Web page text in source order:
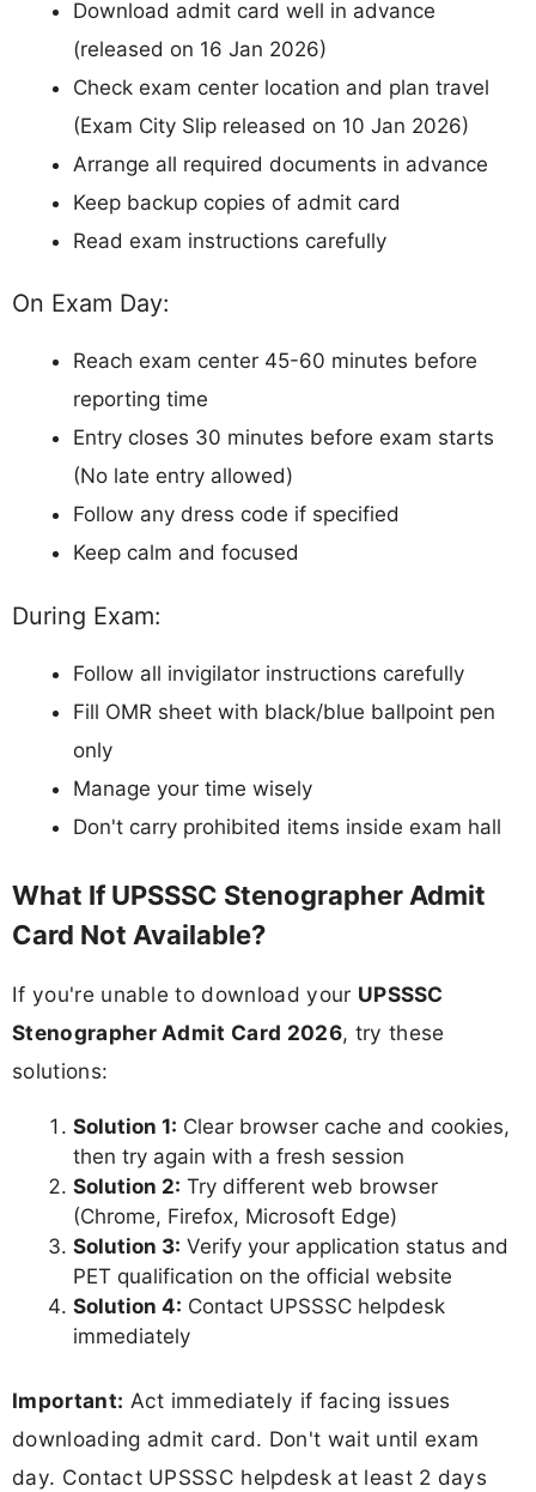
Download admit card well in advance
(released on 16 Jan 2026)
Check exam center location and plan travel
(Exam City Slip released on 10 Jan 2026)
Arrange all required documents in advance
Keep backup copies of admit card
Read exam instructions carefully
On Exam Day:
Reach exam center 45-60 minutes before
reporting time
Entry closes 30 minutes before exam starts
(No late entry allowed)
Follow any dress code if specified
Keep calm and focused
During Exam:
Follow all invigilator instructions carefully
Fill OMR sheet with black/blue ballpoint pen
only
Manage your time wisely
Don't carry prohibited items inside exam hall
What If UPSSSC Stenographer Admit
Card Not Available?
If you're unable to download your UPSSSC
Stenographer Admit Card 2026, try these
solutions:
Solution 1: Clear browser cache and cookies,
then try again with a fresh session
Solution 2: Try different web browser
(Chrome, Firefox, Microsoft Edge)
Solution 3: Verify your application status and
PET qualification on the official website
Solution 4: Contact UPSSSC helpdesk
immediately
Important: Act immediately if facing issues
downloading admit card. Don't wait until exam
day. Contact UPSSSC helpdesk at least 2 days